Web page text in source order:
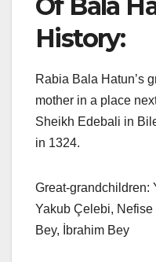
History:
Rabia Bala Hatun’s
mother in a place
Sheikh Edebali in
in 1324.
Great-grandchildren:
Yakub Çelebi, Nefise
Bey, İbrahim Bey